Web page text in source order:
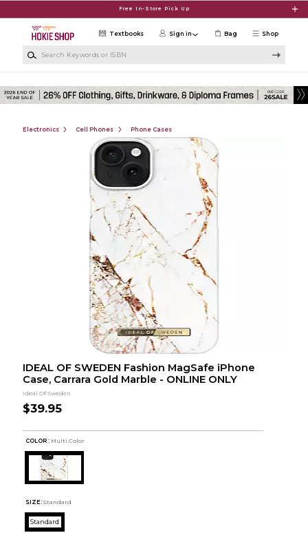
Free In-Store Pick Up
Shop
Textbooks Sign in Bag
Electronics Cell Phones Phone Cases
IDEAL OF SWEDEN Fashion MagSafe iPhone
Case, Carrara Gold Marble - ONLINE ONLY
Ideal Of Sweden
$39.95
COLOR : Multi Color
SIZE: Standard
Standard